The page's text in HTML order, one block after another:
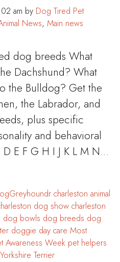
am by Dog Tired Pet
News, Main news
dog breeds What
Dachshund? What
the Bulldog? Get the
the Labrador, and
plus specific
and behavioral
E F G H I J K L M N…
charleston animal
dog show charleston
dog bowls dog breeds dog
doggie day care Most
Awareness Week pet helpers
Yorkshire Terrier